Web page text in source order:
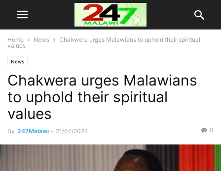
Home News
Chakwera urges Malawians to uphold their spiritual
values
News
Chakwera urges Malawians
to uphold their spiritual
values
By 247Malawi - 21/07/2024 0